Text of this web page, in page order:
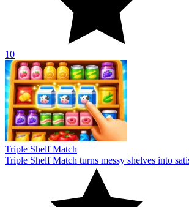
10
Triple Shelf Match
Triple Shelf Match turns messy shelves into